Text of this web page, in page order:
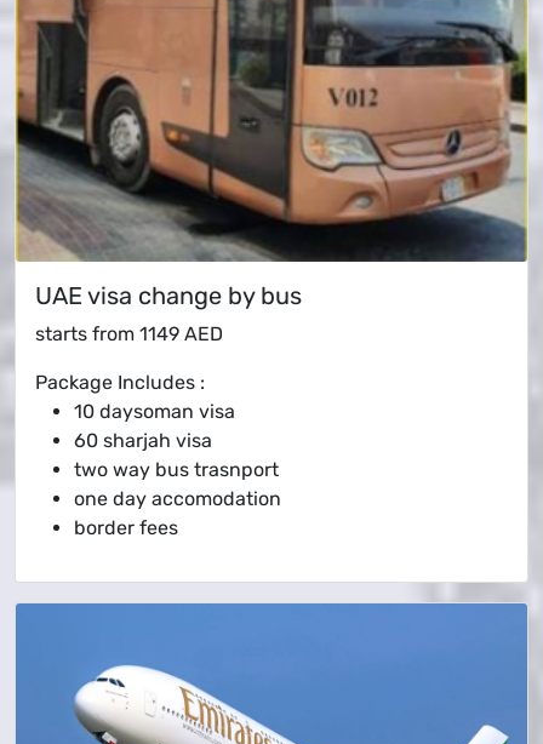
UAE visa change by bus
starts from 1149 AED
Package Includes :
10 daysoman visa
60 sharjah visa
two way bus trasnport
one day accomodation
border fees